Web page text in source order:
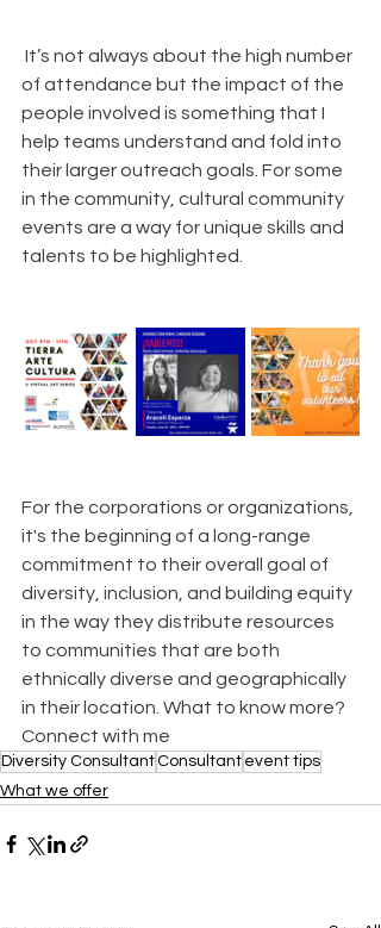
of attendance but the impact of the
people involved is something that I
help teams understand and fold into
their larger outreach goals. For some
in the community, cultural community
events are a way for unique skills and
talents to be highlighted.
For the corporations or organizations,
it's the beginning of a long-range
commitment to their overall goal of
diversity, inclusion, and building equity
in the way they distribute resources
to communities that are both
ethnically diverse and geographically
in their location. What to know more?
Connect with me
Diversity Consultant Consultant event tips
What we offer